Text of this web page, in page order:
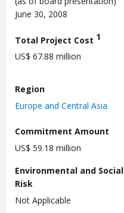
June 30, 2008
Total Project Cost 1
US$ 67.88 million
Region
Europe and Central Asia
Commitment Amount
US$ 59.18 million
Environmental and Social
Risk
Not Applicable